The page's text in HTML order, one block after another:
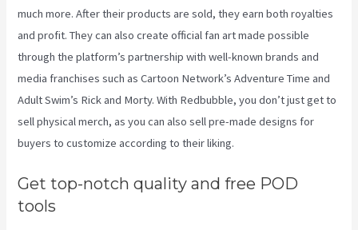
much more. After their products are sold, they earn both royalties
and profit. They can also create official fan art made possible
through the platform’s partnership with well-known brands and
media franchises such as Cartoon Network’s Adventure Time and
Adult Swim’s Rick and Morty. With Redbubble, you don’t just get to
sell physical merch, as you can also sell pre-made designs for
buyers to customize according to their liking.
Get top-notch quality and free POD
tools